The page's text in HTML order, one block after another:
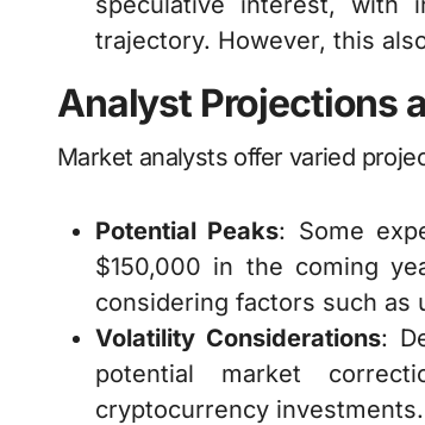
trajectory. However, this
Analyst Projections
Market analysts offer varied
Potential Peaks: Some
$150,000 in the coming
considering factors such as
Volatility Considerations:
potential market
cryptocurrency